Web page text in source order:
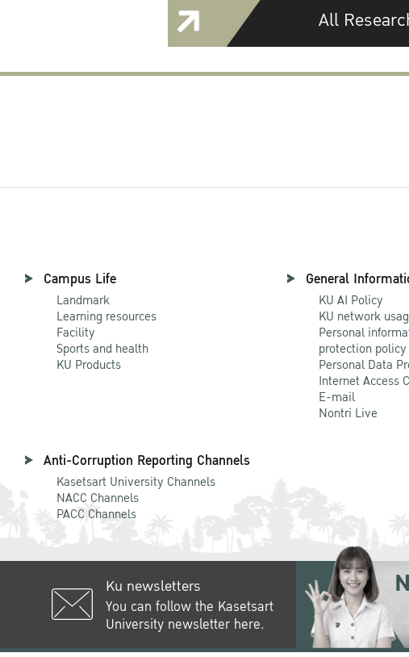
All
Campus Life
Landmark
Learning resources
Facility
Sports and health
KU Products
General
KU AI Policy
KU network
Personal
protection policy
Personal Data
Internet Access
E-mail
Nontri Live
Anti-Corruption Reporting Channels
Kasetsart University Channels
NACC Channels
PACC Channels
Ku newsletters
You can follow the Kasetsart
University newsletter here.